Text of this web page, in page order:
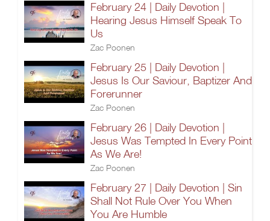
February 24 | Daily Devotion |
Hearing Jesus Himself Speak To
Us
Zac Poonen
February 25 | Daily Devotion |
Jesus Is Our Saviour, Baptizer And
Forerunner
Zac Poonen
February 26 | Daily Devotion |
Jesus Was Tempted In Every Point
As We Are!
Zac Poonen
February 27 | Daily Devotion | Sin
Shall Not Rule Over You When
You Are Humble